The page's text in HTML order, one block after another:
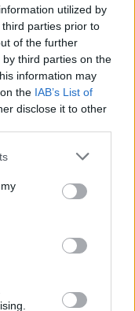
utilized by
parties prior to
of the further
third parties on the
information may
the IAB’s List of
disclose it to other